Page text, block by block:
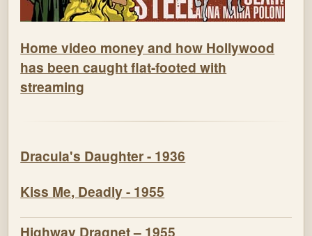
Home video money and how Hollywood
has been caught flat-footed with
streaming
Dracula's Daughter - 1936
Kiss Me, Deadly - 1955
Highway Dragnet – 1955